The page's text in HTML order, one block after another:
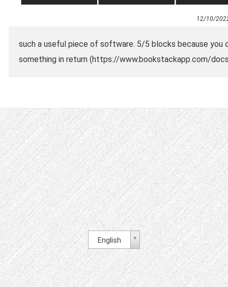
12/10/
such a useful piece of software. 5/5 blocks because
something in return (https://www.bookstackapp.com/
English